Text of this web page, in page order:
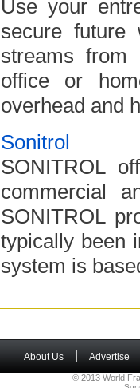
Use your
secure future
streams from
office or
overhead and
Sonitrol
SONITROL
commercial
SONITROL
typically been
system is
About Us Advertise
© 2013 World